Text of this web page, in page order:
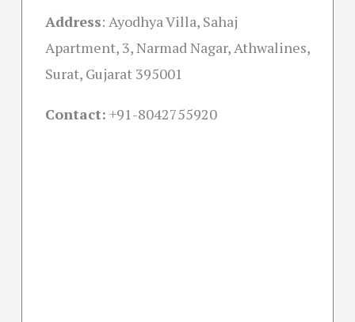
Address: Ayodhya Villa, Sahaj
Apartment, 3, Narmad Nagar, Athwalines,
Surat, Gujarat 395001
Contact: +91-8042755920